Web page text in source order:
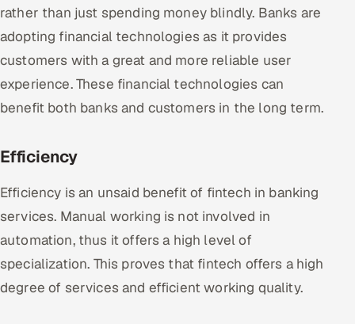
rather than just spending money blindly. Banks are
adopting financial technologies as it provides
customers with a great and more reliable user
experience. These financial technologies can
benefit both banks and customers in the long term.
Efficiency
Efficiency is an unsaid benefit of fintech in banking
services. Manual working is not involved in
automation, thus it offers a high level of
specialization. This proves that fintech offers a high
degree of services and efficient working quality.